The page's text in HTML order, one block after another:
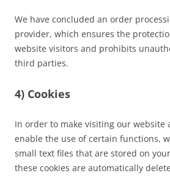
We have concluded an order
provider, which ensures the
website visitors and prohibits
third parties.
4) Cookies
In order to make visiting our website
enable the use of certain functions,
small text files that are stored on
these cookies are automatically